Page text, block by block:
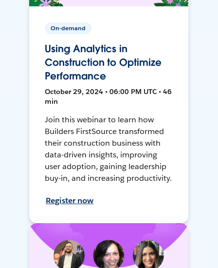
On-demand
Using Analytics in
Construction to Optimize
Performance
October 29, 2024 • 06:00 PM UTC • 46
min
Join this webinar to learn how
Builders FirstSource transformed
their construction business with
data-driven insights, improving
user adoption, gaining leadership
buy-in, and increasing productivity.
Register now